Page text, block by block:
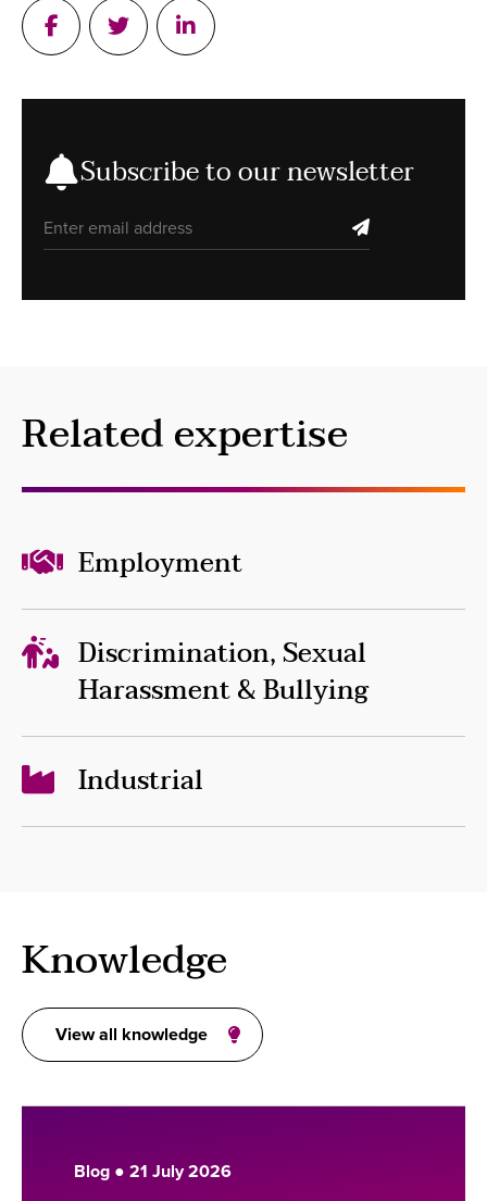
Post on Facebook
Tweet a message in Twitter
Post on Linkedin
Subscribe to our newsletter
Email address subscribe
Related expertise
Employment
Discrimination, Sexual
Harassment & Bullying
Industrial
Knowledge
View all knowledge
Blog ● 21 July 2026